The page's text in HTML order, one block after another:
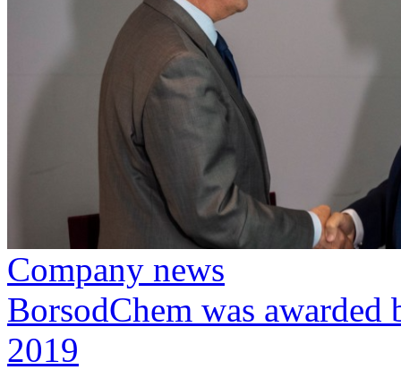
Company news
BorsodChem was
2019